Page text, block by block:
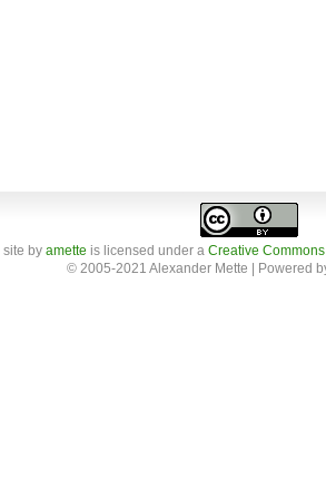
site by amette is licensed under a Creative
© 2005-2021 Alexander Mette | Powered